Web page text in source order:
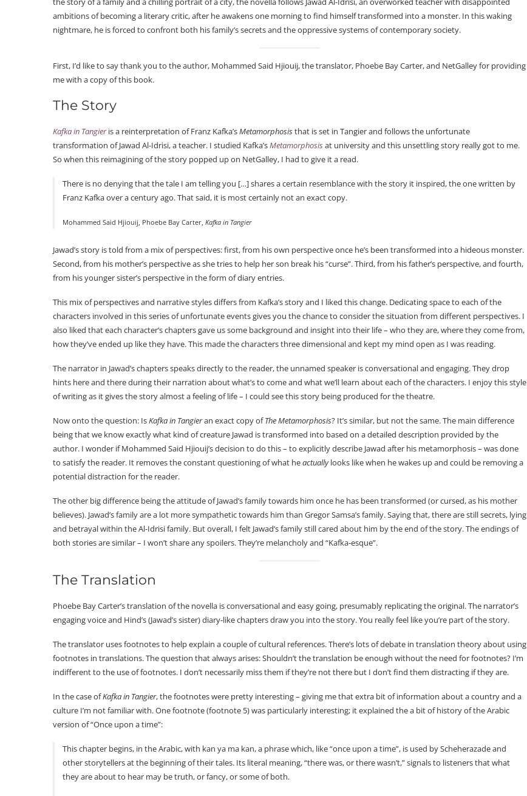
ambitions of becoming a literary critic, after he awakens one morning to find himself transformed into a monster. In this waking
nightmare, he is forced to confront both his family’s secrets and the oppressive systems of contemporary society.
First, I’d like to say thank you to the author, Mohammed Said Hjiouij, the translator, Phoebe Bay Carter, and NetGalley for providing
me with a copy of this book.
The Story
Kafka in Tangieris a reinterpretation of Franz Kafka’sMetamorphosisthat is set in Tangier and follows the unfortunate
transformation of Jawad Al-Idrisi, a teacher. I studied Kafka’sMetamorphosisat university and this unsettling story really got to me.
So when this reimagining of the story popped up on NetGalley, I had to give it a read.
There is no denying that the tale I am telling you […] shares a certain resemblance with the story it inspired, the one written by
Franz Kafka over a century ago. That said, it is most certainly not an exact copy.
Mohammed Said Hjiouij, Phoebe Bay Carter,Kafka in Tangier
Jawad’s story is told from a mix of perspectives: first, from his own perspective once he’s been transformed into a hideous monster.
Second, from his mother’s perspective as she tries to help her son break his “curse”. Third, from his father’s perspective, and fourth,
from his younger sister’s perspective in the form of diary entries.
This mix of perspectives and narrative styles differs from Kafka’s story and I liked this change. Dedicating space to each of the
characters involved in this series of unfortunate events gives you the chance to consider the situation from different perspectives. I
also liked that each character’s chapters gave us some background and insight into their life – who they are, where they come from,
how they’ve ended up like they have. This made the characters three dimensional and kept my mind open as I was reading.
The narrator in Jawad’s chapters speaks directly to the reader, the unnamed speaker is conversational and engaging. They drop
hints here and there during their narration about what’s to come and what we’ll learn about each of the characters. I enjoy this style
of writing as it gives the story almost a feeling of life – I could see this story being produced for the theatre.
Now onto the question: IsKafka in Tangieran exact copy ofThe Metamorphosis? It’s similar, but not the same. The main difference
being that we know exactly what kind of creature Jawad is transformed into based on a detailed description provided by the
author. I wonder if Mohammed Said Hjiouij’s decision to do this – to explicitly describe Jawad after his metamorphosis – was done
to satisfy the reader. It removes the constant questioning of what heactuallylooks like when he wakes up and could be removing a
potential distraction for the reader.
The other big difference being the attitude of Jawad’s family towards him once he has been transformed (or cursed, as his mother
believes). Jawad’s family are a lot more sympathetic towards him than Gregor Samsa’s family. Saying that, there are still secrets, lying
and betrayal within the Al-Idrisi family. But overall, I felt Jawad’s family still cared about him by the end of the story. The endings of
both stories are similar – I won’t share any spoilers. They’re melancholy and “Kafka-esque”.
The Translation
Phoebe Bay Carter’s translation of the novella is conversational and easy going, presumably replicating the original. The narrator’s
engaging voice and Hind’s (Jawad’s sister) diary-like chapters draw you into the story. You really feel like you’re part of the story.
The translator uses footnotes to help explain a couple of cultural references. There’s lots of debate in translation theory about using
footnotes in translations. The question that always arises: Shouldn’t the translation be enough without the need for footnotes? I’m
indifferent to the use of footnotes. I don’t necessarily miss them if they’re not there but I don’t find them distracting if they are.
In the case ofKafka in Tangier, the footnotes were pretty interesting – giving me that extra bit of information about a country and a
culture I’m not familiar with. One footnote (footnote 5) was particularly interesting; it explained the a bit of history of the Arabic
version of “Once upon a time”:
This chapter begins, in the Arabic, with kan ya ma kan, a phrase which, like “once upon a time”, is used by Scheherazade and
other storytellers at the beginning of their tales. Its literal meaning, “there was, or there wasn’t,” signals to listeners that what
they are about to hear may be truth, or fancy, or some of both.